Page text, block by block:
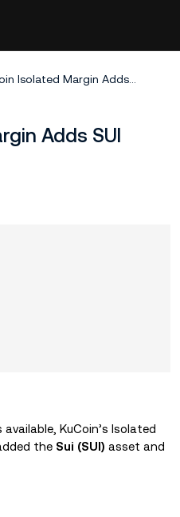
KuCoin Isolated Margin Adds SUI Trading Pair
Adds SUI
KuCoin’s Isolated
the Sui (SUI) asset and